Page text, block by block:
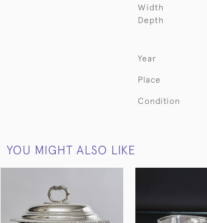
Width
Depth
Year
Place
Condition
YOU MIGHT ALSO LIKE